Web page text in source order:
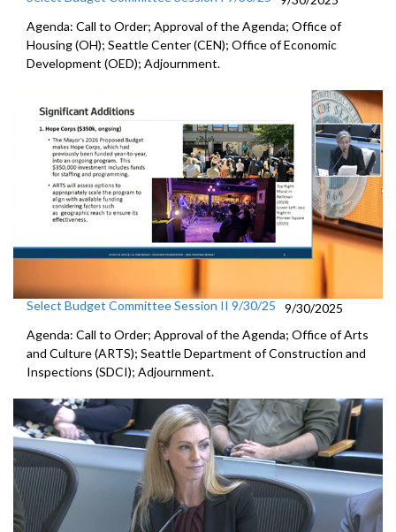
Agenda: Call to Order; Approval of the Agenda; Office of
Housing (OH); Seattle Center (CEN); Office of Economic
Development (OED); Adjournment.
Select Budget Committee Session II 9/30/25
9/30/2025
Agenda: Call to Order; Approval of the Agenda; Office of Arts
and Culture (ARTS); Seattle Department of Construction and
Inspections (SDCI); Adjournment.